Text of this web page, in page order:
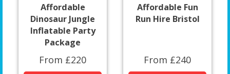
Affordable
Dinosaur Jungle
Inflatable Party
Package
From £220
Affordable Fun
Run Hire Bristol
From £240